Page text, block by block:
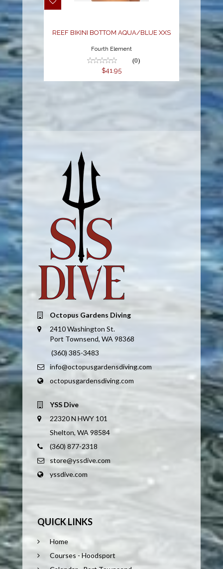
REEF BIKINI BOTTOM AQUA/BLUE XXS
Fourth Element
(0)
$41.95
Octopus Gardens Diving
2410 Washington St.
Port Townsend, WA 98368
(360) 385-3483
info@octopusgardensdiving.com
octopusgardensdiving.com
YSS Dive
22320 N HWY 101
Shelton, WA 98584
(360) 877-2318
store@yssdive.com
yssdive.com
QUICK LINKS
Home
Courses - Hoodsport